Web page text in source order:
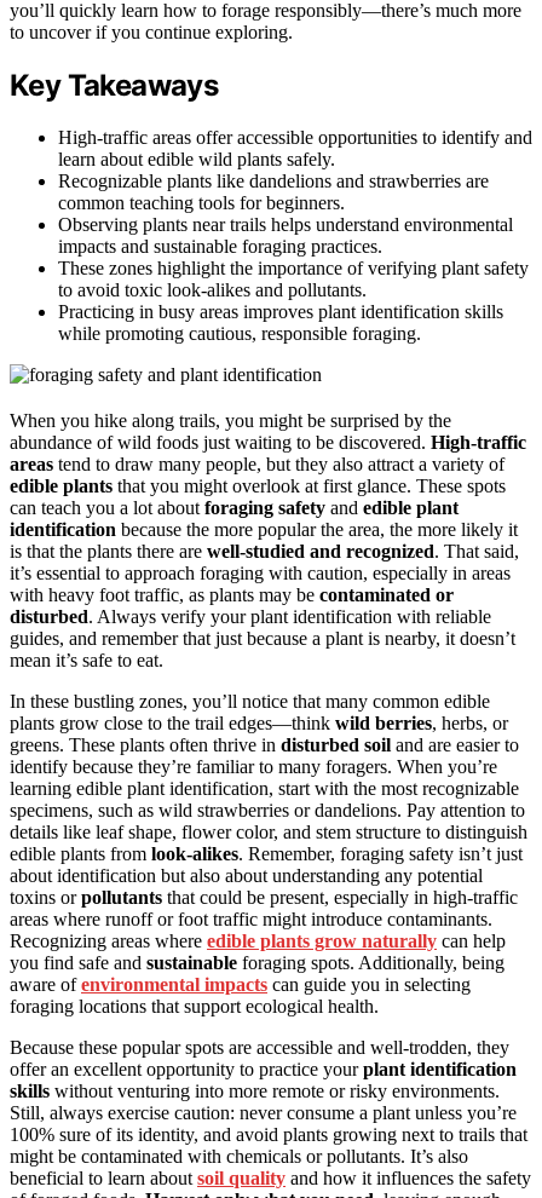
you’ll quickly learn how to forage responsibly—there’s much more
to uncover if you continue exploring.
Key Takeaways
High-traffic areas offer accessible opportunities to identify and
learn about edible wild plants safely.
Recognizable plants like dandelions and strawberries are
common teaching tools for beginners.
Observing plants near trails helps understand environmental
impacts and sustainable foraging practices.
These zones highlight the importance of verifying plant safety
to avoid toxic look-alikes and pollutants.
Practicing in busy areas improves plant identification skills
while promoting cautious, responsible foraging.
When you hike along trails, you might be surprised by the
abundance of wild foods just waiting to be discovered. High-traffic
areas tend to draw many people, but they also attract a variety of
edible plants that you might overlook at first glance. These spots
can teach you a lot about foraging safety and edible plant
identification because the more popular the area, the more likely it
is that the plants there are well-studied and recognized. That said,
it’s essential to approach foraging with caution, especially in areas
with heavy foot traffic, as plants may be contaminated or
disturbed. Always verify your plant identification with reliable
guides, and remember that just because a plant is nearby, it doesn’t
mean it’s safe to eat.
In these bustling zones, you’ll notice that many common edible
plants grow close to the trail edges—think wild berries, herbs, or
greens. These plants often thrive in disturbed soil and are easier to
identify because they’re familiar to many foragers. When you’re
learning edible plant identification, start with the most recognizable
specimens, such as wild strawberries or dandelions. Pay attention to
details like leaf shape, flower color, and stem structure to distinguish
edible plants from look-alikes. Remember, foraging safety isn’t just
about identification but also about understanding any potential
toxins orpollutants that could be present, especially in high-traffic
areas where runoff or foot traffic might introduce contaminants.
Recognizing areas where edible plants grow naturally can help
you find safe and sustainable foraging spots. Additionally, being
aware ofenvironmental impacts can guide you in selecting
foraging locations that support ecological health.
Because these popular spots are accessible and well-trodden, they
offer an excellent opportunity to practice yourplant identification
skills without venturing into more remote or risky environments.
Still, always exercise caution: never consume a plant unless you’re
100% sure of its identity, and avoid plants growing next to trails that
might be contaminated with chemicals or pollutants. It’s also
beneficial to learn about soil quality and how it influences the safety